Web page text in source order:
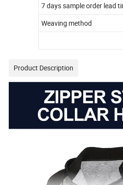
7 days sample order lead
Weaving method
Product Description